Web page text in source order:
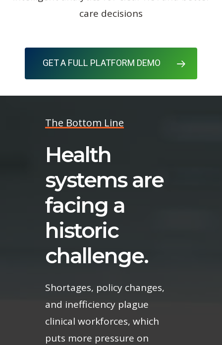
care decisions
GET A FULL PLATFORM DEMO
The Bottom Line
Health
systems are
facing a
historic
challenge.
Shortages, policy changes,
and inefficiency plague
clinical workforces, which
puts more pressure on